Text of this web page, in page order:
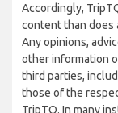
Accordingly,
content than does
Any opinions,
other information
third parties,
those of the
TripTQ. In many